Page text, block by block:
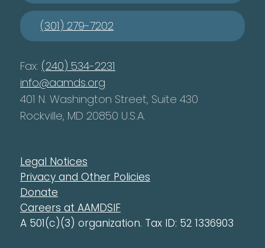
(301) 279-7202
Fax: (240) 534-2231
info@aamds.org
401 N. Washington Street, Suite 430
Rockville, MD 20850 U.S.A.
Legal Notices
Privacy and Other Policies
Donate
Careers at AAMDSIF
A 501(c)(3) organization. Tax ID: 52 1336903